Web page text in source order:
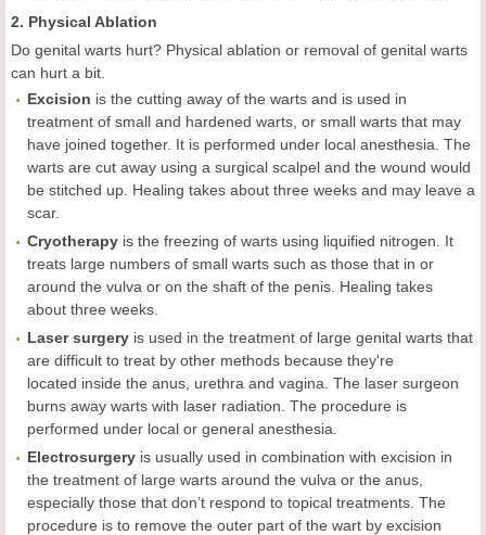
2. Physical Ablation
Do genital warts hurt? Physical ablation or removal of genital warts
can hurt a bit.
Excision is the cutting away of the warts and is used in
treatment of small and hardened warts, or small warts that may
have joined together. It is performed under local anesthesia. The
warts are cut away using a surgical scalpel and the wound would
be stitched up. Healing takes about three weeks and may leave a
scar.
Cryotherapy is the freezing of warts using liquified nitrogen. It
treats large numbers of small warts such as those that in or
around the vulva or on the shaft of the penis. Healing takes
about three weeks.
Laser surgery is used in the treatment of large genital warts that
are difficult to treat by other methods because they're
located inside the anus, urethra and vagina. The laser surgeon
burns away warts with laser radiation. The procedure is
performed under local or general anesthesia.
Electrosurgery is usually used in combination with excision in
the treatment of large warts around the vulva or the anus,
especially those that don’t respond to topical treatments. The
procedure is to remove the outer part of the wart by excision